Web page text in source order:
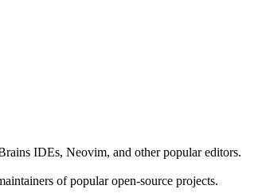
IDEs, Neovim, and other popular editors.
of popular open-source projects.